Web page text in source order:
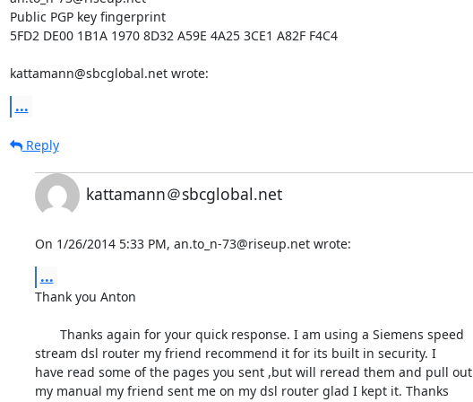
Public PGP key fingerprint
5FD2 DE00 1B1A 1970 8D32 A59E 4A25 3CE1 A82F F4C4
kattamann@sbcglobal.net wrote:
...
Reply
kattamann＠sbcglobal.net
On 1/26/2014 5:33 PM, an.to_n-73@riseup.net wrote:
...
Thank you Anton
stream dsl router my friend recommend it for its built in security. I
have read some of the pages you sent ,but will reread them and pull out
my manual my friend sent me on my dsl router glad I kept it. Thanks